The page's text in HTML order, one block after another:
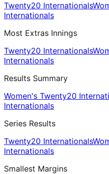
Twenty20 Internationals
Internationals
Most Extras Innings
Twenty20 Internationals
Internationals
Results Summary
Women's Twenty20
Internationals
Series Results
Twenty20 Internationals
Internationals
Smallest Margins